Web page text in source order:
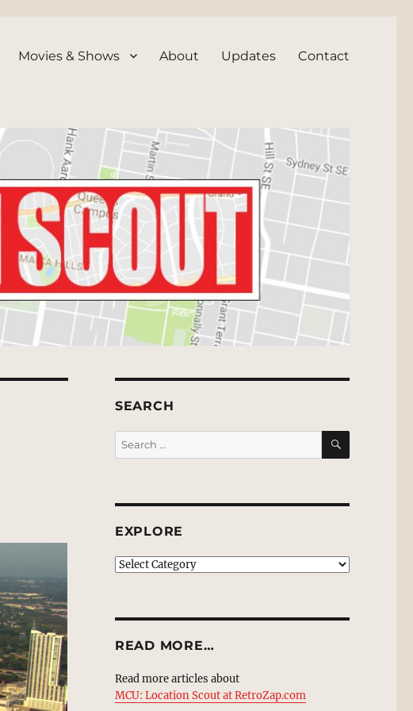
Movies & Shows About Updates Contact
SEARCH
Search
for:
SEARCH
EXPLORE
EXPLORE
READ MORE…
Read more articles about
MCU: Location Scout at RetroZap.com